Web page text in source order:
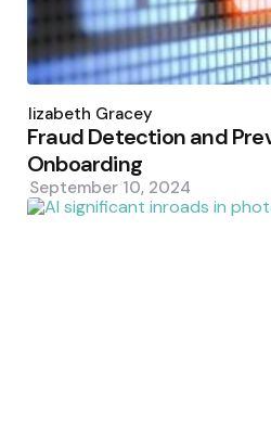
by
Elizabeth Gracey
Fraud Detection and
Onboarding
September 10, 2024